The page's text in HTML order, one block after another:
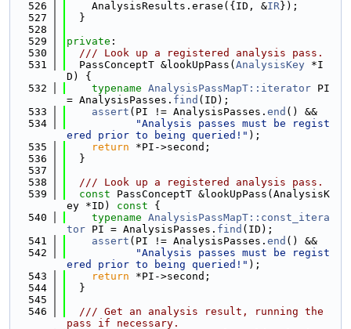
  526
    AnalysisResults.erase({ID, &
IR});
  527
  }
  528
  529
private :
  530
  /// Look up a registered analysis pass.
  531
  PassConceptT &lookUpPass(
AnalysisKey *I
D) {
  532
typename AnalysisPassMapT::iterator PI
= AnalysisPasses. find (ID);
  533
assert (PI != AnalysisPasses. end () &&
  534
"Analysis passes must be regist
ered prior to being queried!" );
  535
return *PI->second;
  536
  }
  537
  538
  /// Look up a registered analysis pass.
  539
const PassConceptT &lookUpPass(AnalysisK
ey *ID)
const {
  540
typename AnalysisPassMapT::const_itera
tor PI = AnalysisPasses. find (ID);
  541
assert (PI != AnalysisPasses. end () &&
  542
"Analysis passes must be regist
ered prior to being queried!" );
  543
return *PI->second;
  544
  }
  545
  546
  /// Get an analysis result, running the
pass if necessary.